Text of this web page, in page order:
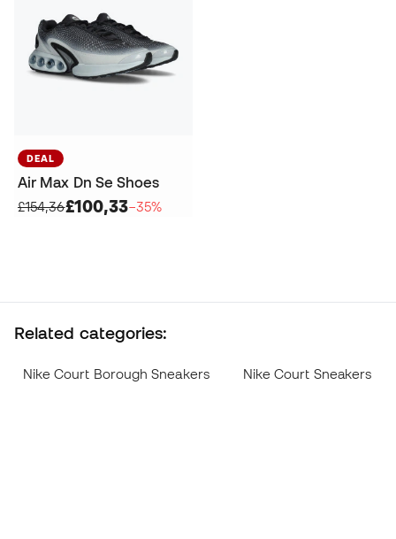
DEAL
Air Max Dn Se Shoes
£154,36£100,33−35%
Related categories:
Nike Court Borough Sneakers Nike Court Sneakers